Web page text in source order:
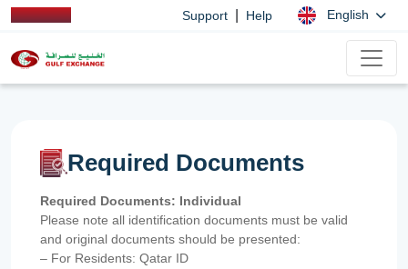
Support Help English
Required Documents
Required Documents: Individual
Please note all identification documents must be valid
and original documents should be presented:
– For Residents: Qatar ID